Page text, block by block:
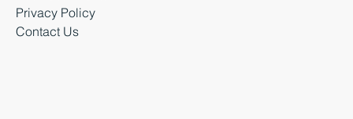
Latest News
Business Events